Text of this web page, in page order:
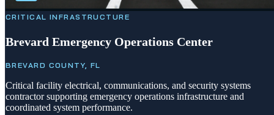
CRITICAL INFRASTRUCTURE
Brevard Emergency Operations Center
BREVARD COUNTY, FL
Critical facility electrical, communications, and security systems
contractor supporting emergency operations infrastructure and
coordinated system performance.